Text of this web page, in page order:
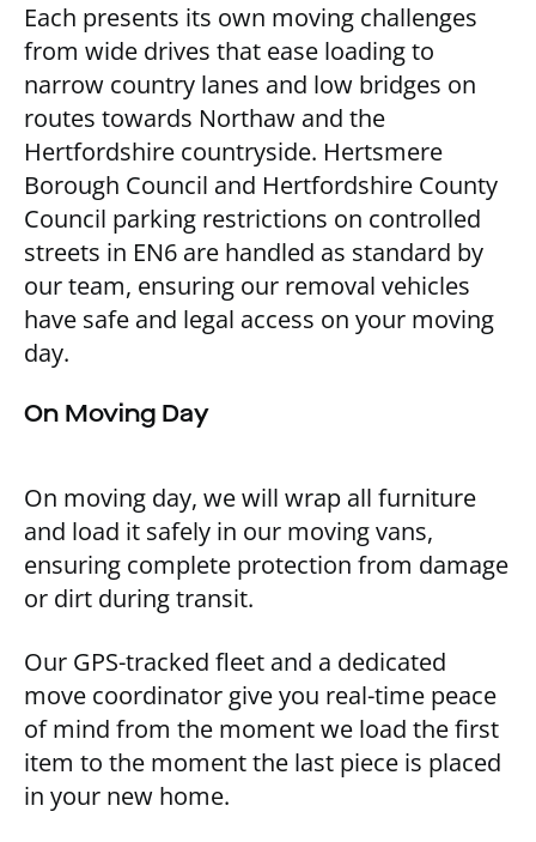
Each presents its own moving challenges
from wide drives that ease loading to
narrow country lanes and low bridges on
routes towards Northaw and the
Hertfordshire countryside. Hertsmere
Borough Council and Hertfordshire County
Council parking restrictions on controlled
streets in EN6 are handled as standard by
our team, ensuring our removal vehicles
have safe and legal access on your moving
day.
On Moving Day
On moving day, we will wrap all furniture
and load it safely in our moving vans,
ensuring complete protection from damage
or dirt during transit.
Our GPS-tracked fleet and a dedicated
move coordinator give you real-time peace
of mind from the moment we load the first
item to the moment the last piece is placed
in your new home.